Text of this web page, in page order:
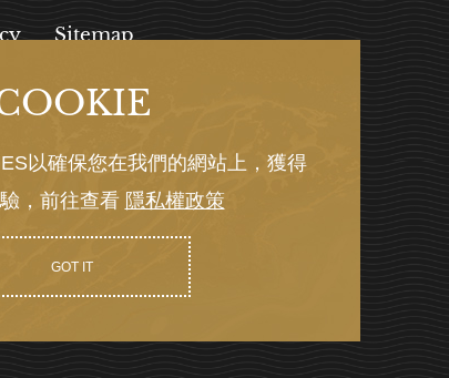
以確保您在我們的網站上，獲得
，前往查看 隱私權政策
GOT IT
Sitemap